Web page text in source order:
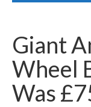
Bikes
Bargains
Road
Giant
Wheel
Was